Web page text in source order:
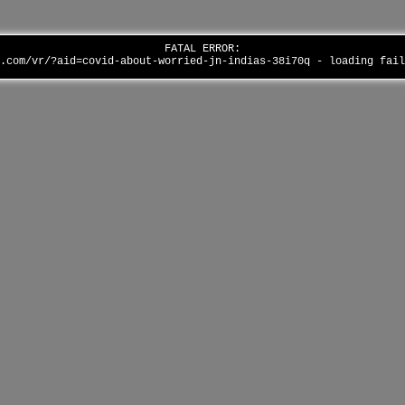
FATAL ERROR:
vr/?aid=covid-about-worried-jn-indias-38i70q - loading